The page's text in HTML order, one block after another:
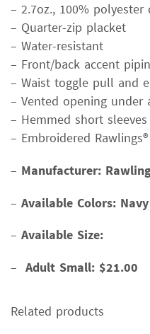
– 2.7oz., 100% polyester
– Quarter-zip placket
– Water-resistant
– Front/back accent
– Waist toggle pull and
– Vented opening under
– Hemmed short sleeves
– Embroidered
– Manufacturer:
– Available Colors: Navy
– Available Size:
– Adult Small: $21.00
Related products